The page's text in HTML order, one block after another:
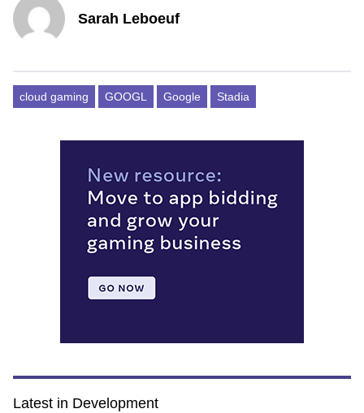
Sarah Leboeuf
cloud gaming GOOGL Google Stadia
Latest in Development